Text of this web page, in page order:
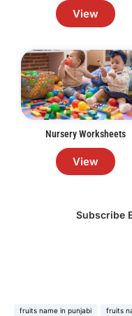
View
Nursery Worksheets
View
Subscribe
fruits name in punjabi fruits